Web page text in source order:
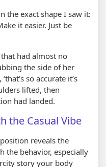
the exact shape I saw it:
it easier. Just be
had almost no
the side of her
so accurate it’s
lifted, then
had landed.
the Casual Vibe
reveals the
the behavior, especially
story your body